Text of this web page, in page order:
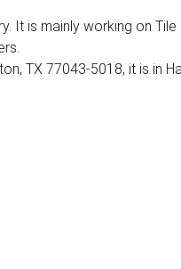
It is mainly working on
TX 77043-5018, it is in